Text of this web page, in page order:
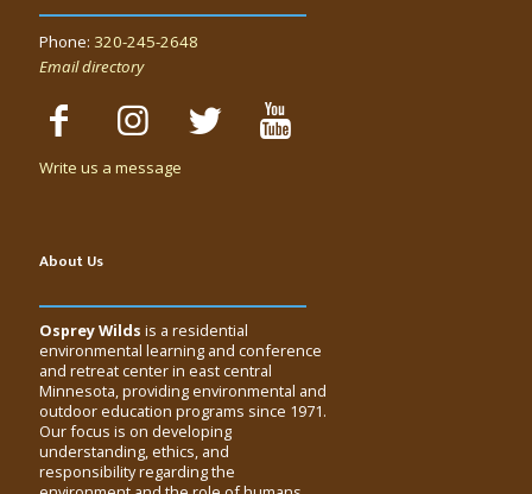
Phone: 320-245-2648
Email directory
Write us a message
About Us
Osprey Wilds is a residential
environmental learning and conference
and retreat center in east central
Minnesota, providing environmental and
outdoor education programs since 1971.
Our focus is on developing
understanding, ethics, and
responsibility regarding the